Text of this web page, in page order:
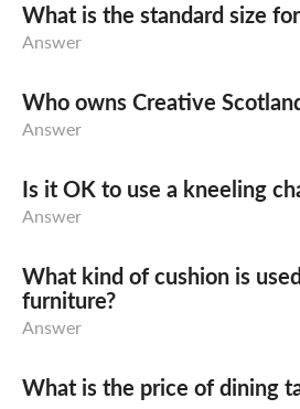
What is the standard size
Answer
Who owns Creative
Answer
Is it OK to use a kneeling
Answer
What kind of cushion is
furniture?
Answer
What is the price of dining